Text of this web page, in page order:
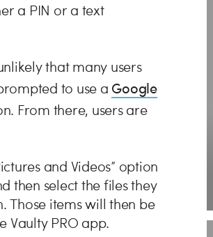
a PIN or a text
that many users
to use a Google
From there, users are
and Videos” option
then select the files they
Those items will then be
Vaulty PRO app.